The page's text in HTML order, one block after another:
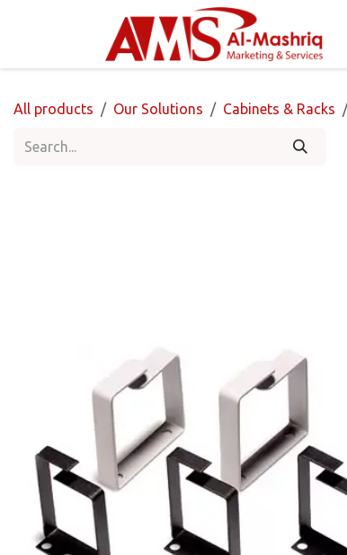
All products Our Solutions Cabinets & Racks